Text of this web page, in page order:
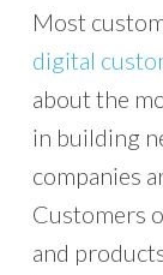
Most
digital
about the
in building
companies
Customers
and